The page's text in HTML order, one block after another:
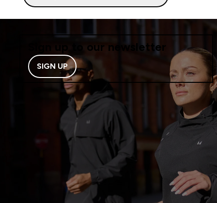
Sign up to our newsletter
SIGN UP